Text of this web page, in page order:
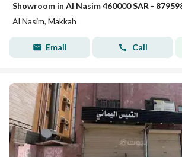
Showroom in Al Nasim 460000 SAR -
Al Nasim, Makkah
Email Call